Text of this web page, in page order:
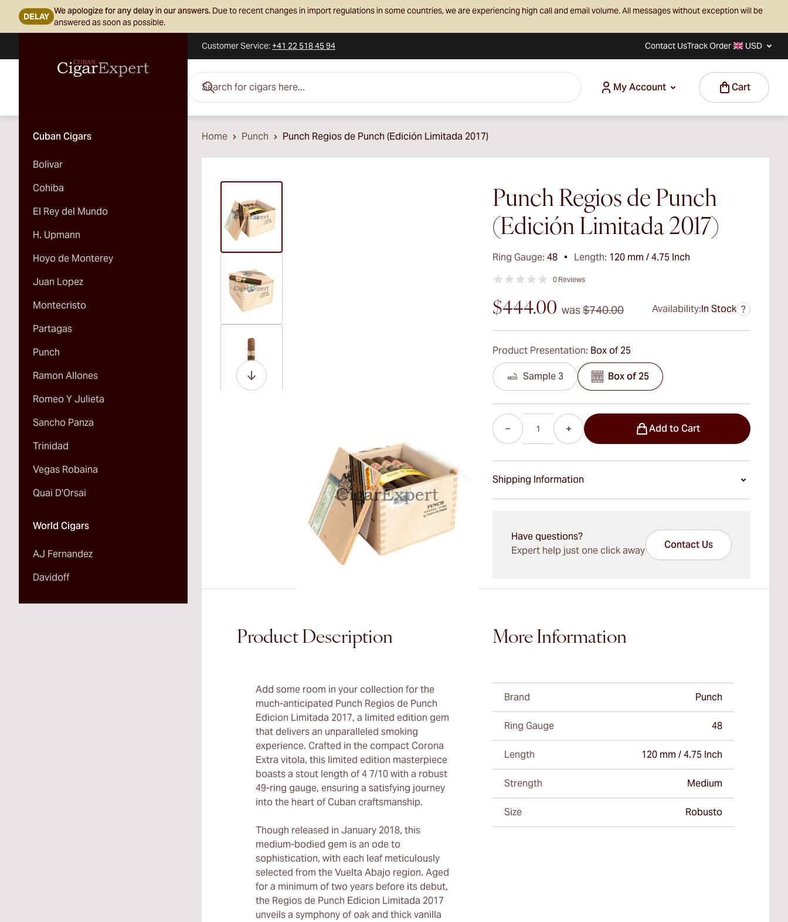
DELAY
We apologize for any delay in our answers. Due to recent changes in import regulations in some countries, we are experiencing high call and email volume. All messages without exception will be
answered as soon as possible.
Customer Service:+41 22 518 45 94 Contact UsTrack Order USD
Skip to Content
My Account
Cart
Search for cigars here...
Cuban Cigars
Bolivar
Cohiba
El Rey del Mundo
H. Upmann
Hoyo de Monterey
Juan Lopez
Montecristo
Partagas
Punch
Ramon Allones
Romeo Y Julieta
Sancho Panza
Trinidad
Vegas Robaina
Quai D'Orsai
World Cigars
AJ Fernandez
Davidoff
Home Punch Punch Regios de Punch (Edición Limitada 2017)
View larger image
View larger image
Punch Regios de Punch
(Edición Limitada 2017)
Ring Gauge: 48 Length: 120 mm / 4.75 Inch
0 Reviews
$444.00 was$740.00 Availability:In Stock ?
Product Presentation: Box of 25
Sample 3 Box of 25
Quantity
Add to Cart
Shipping Information
Have questions?
Expert help just one click away
Contact Us
Product Description
Add some room in your collection for the
much-anticipated Punch Regios de Punch
Edicion Limitada 2017, a limited edition gem
that delivers an unparalleled smoking
experience. Crafted in the compact Corona
Extra vitola, this limited edition masterpiece
boasts a stout length of 4 7/10 with a robust
49-ring gauge, ensuring a satisfying journey
into the heart of Cuban craftsmanship.
Though released in January 2018, this
medium-bodied gem is an ode to
sophistication, with each leaf meticulously
selected from the Vuelta Abajo region. Aged
for a minimum of two years before its debut,
the Regios de Punch Edicion Limitada 2017
unveils a symphony of oak and thick vanilla
More Information
Brand Punch
Ring Gauge 48
Length 120 mm / 4.75 Inch
Strength Medium
Size Robusto